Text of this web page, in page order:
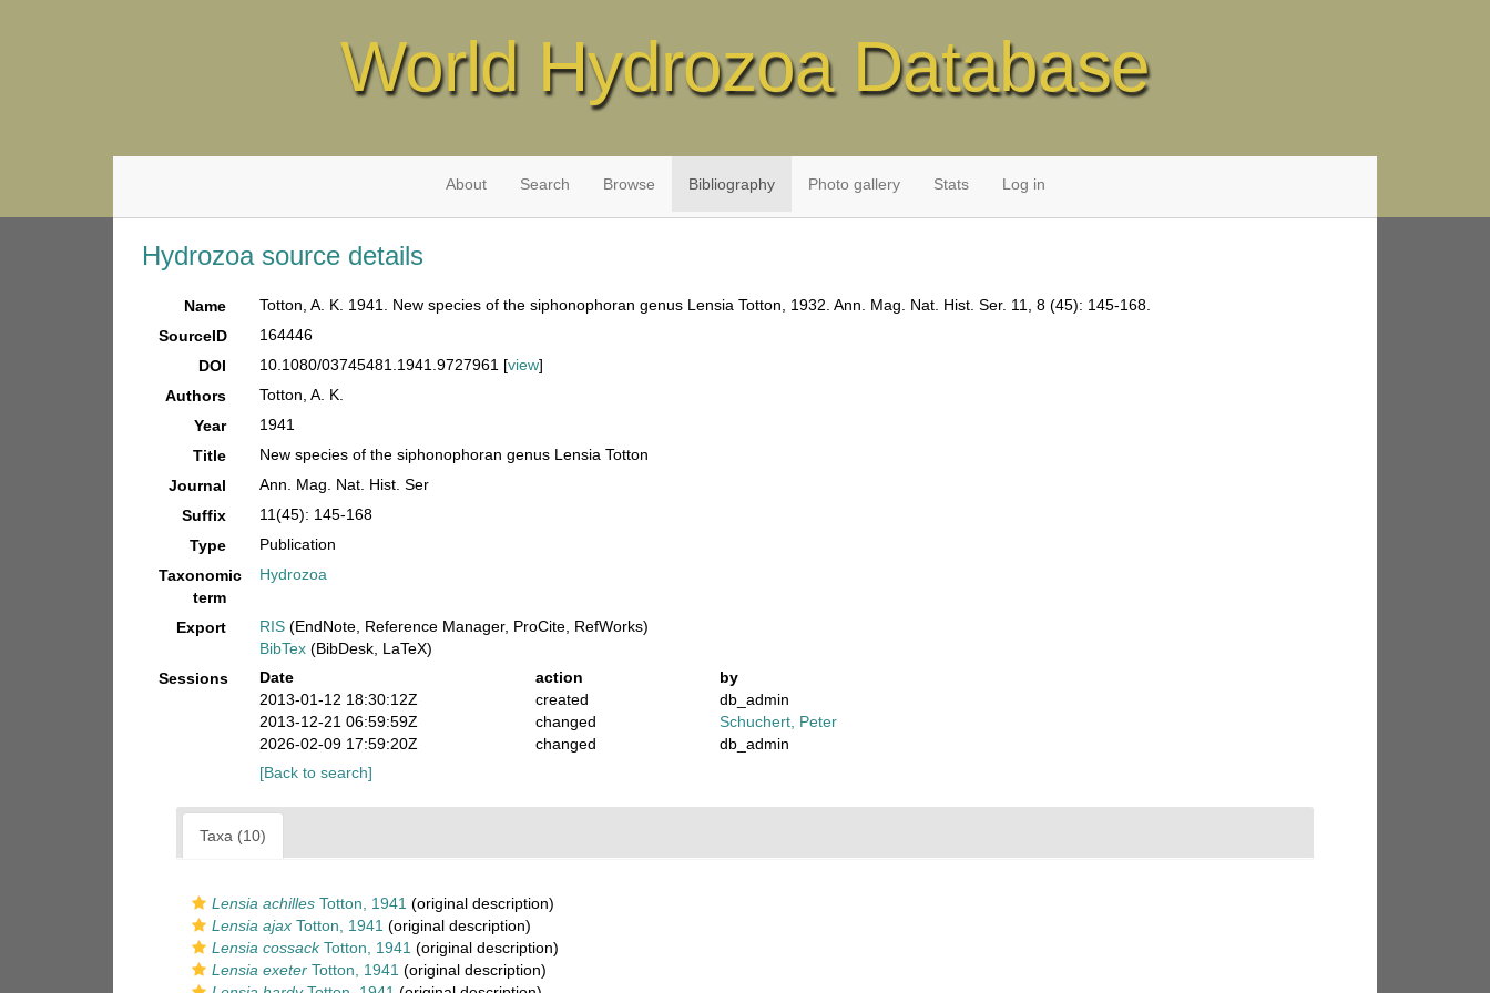
World Hydrozoa Database
About Search Browse Bibliography Photo gallery Stats Log in
Hydrozoa source details
Name
Totton, A. K. 1941. New species of the siphonophoran genus Lensia Totton, 1932. Ann. Mag. Nat. Hist. Ser. 11, 8 (45): 145-168.
SourceID
164446
DOI
10.1080/03745481.1941.9727961 [view]
Authors
Totton, A. K.
Year
1941
Title
New species of the siphonophoran genus Lensia Totton
Journal
Ann. Mag. Nat. Hist. Ser
Suffix
11(45): 145-168
Type
Publication
Taxonomic
term
Hydrozoa
Export RIS(EndNote, Reference Manager, ProCite, RefWorks)
BibTex(BibDesk, LaTeX)
Sessions
Date action
by
2013-01-12 18:30:12Z
created
db_admin
2013-12-21 06:59:59Z
changed
Schuchert, Peter
2026-02-09 17:59:20Z
changed
db_admin
[Back to search]
Taxa (10)
Lensia achilles Totton, 1941 (original description)
Lensia ajax Totton, 1941 (original description)
Lensia cossackTotton, 1941 (original description)
Lensia exeter Totton, 1941 (original description)